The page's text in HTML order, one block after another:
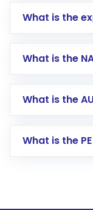
Log in to
Go to the
Search for
Lumpsum
What is the
What is the
What is the
What is the